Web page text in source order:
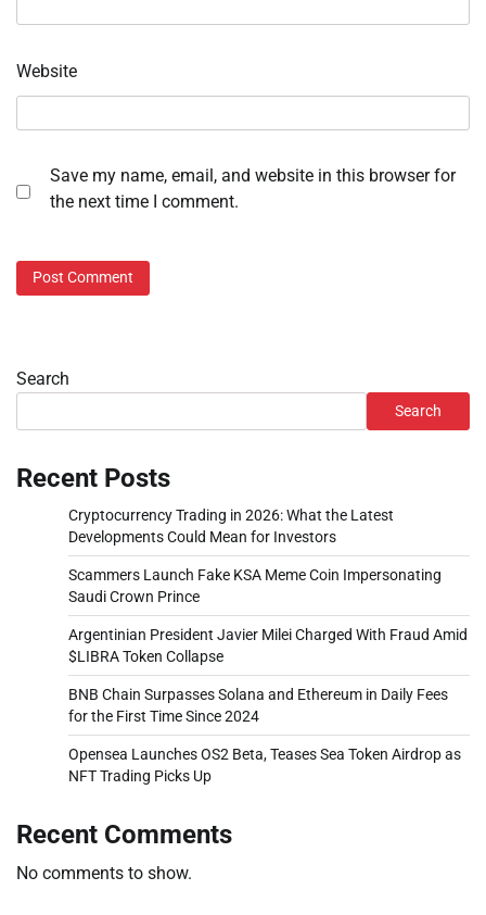
Website
Save my name, email, and website in this browser for
the next time I comment.
Search
Search
Recent Posts
Cryptocurrency Trading in 2026: What the Latest
Developments Could Mean for Investors
Scammers Launch Fake KSA Meme Coin Impersonating
Saudi Crown Prince
Argentinian President Javier Milei Charged With Fraud Amid
$LIBRA Token Collapse
BNB Chain Surpasses Solana and Ethereum in Daily Fees
for the First Time Since 2024
Opensea Launches OS2 Beta, Teases Sea Token Airdrop as
NFT Trading Picks Up
Recent Comments
No comments to show.